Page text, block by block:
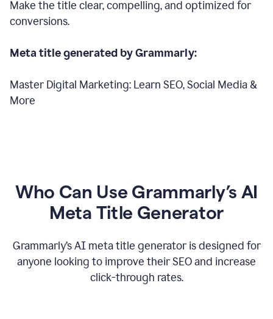
Make the title clear, compelling, and optimized for
conversions.
Meta title generated by Grammarly:
Master Digital Marketing: Learn SEO, Social Media &
More
Who Can Use Grammarly’s AI
Meta Title Generator
Grammarly’s AI meta title generator is designed for
anyone looking to improve their SEO and increase
click-through rates.